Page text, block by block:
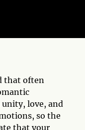
that often
love, and
so the
that your